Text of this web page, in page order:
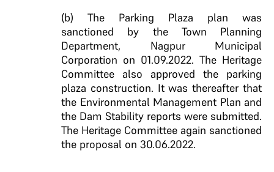
(b) The Parking Plaza plan was
sanctioned by the Town Planning
Department, Nagpur Municipal
Corporation on 01.09.2022. The Heritage
Committee also approved the parking
plaza construction. It was thereafter that
the Environmental Management Plan and
the Dam Stability reports were submitted.
The Heritage Committee again sanctioned
the proposal on 30.06.2022.